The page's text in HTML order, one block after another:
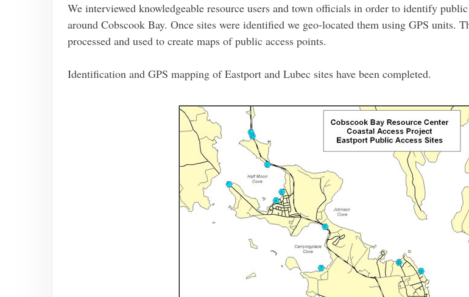
We interviewed knowledgeable resource users and town officials in order to identify
around Cobscook Bay. Once sites were identified we geo-located them using GPS units.
processed and used to create maps of public access points.
Identification and GPS mapping of Eastport and Lubec sites have been completed.